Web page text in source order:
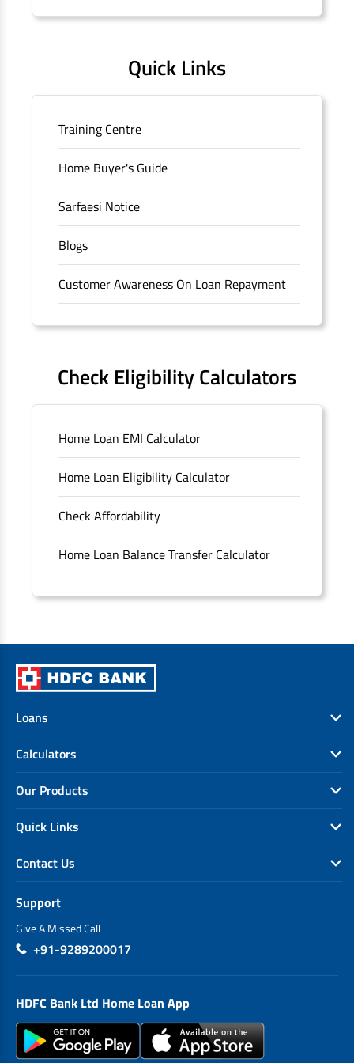
Quick Links
Training Centre
Home Buyer's Guide
Sarfaesi Notice
Blogs
Customer Awareness On Loan Repayment
Forms
Sitemap
Unclaimed Deposits
Archived Documents of HDFC Ltd
Merger FAQs
Check Eligibility Calculators
Home Loan EMI Calculator
Home Loan Eligibility Calculator
Check Affordability
Home Loan Balance Transfer Calculator
Loans
Calculators
Our Products
Quick Links
Contact Us
Support
Give A Missed Call
+91-9289200017
HDFC Bank Ltd Home Loan App